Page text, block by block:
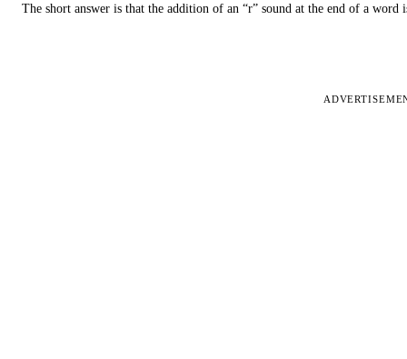
The short answer is that the addition of an “r” sound at the end of a word